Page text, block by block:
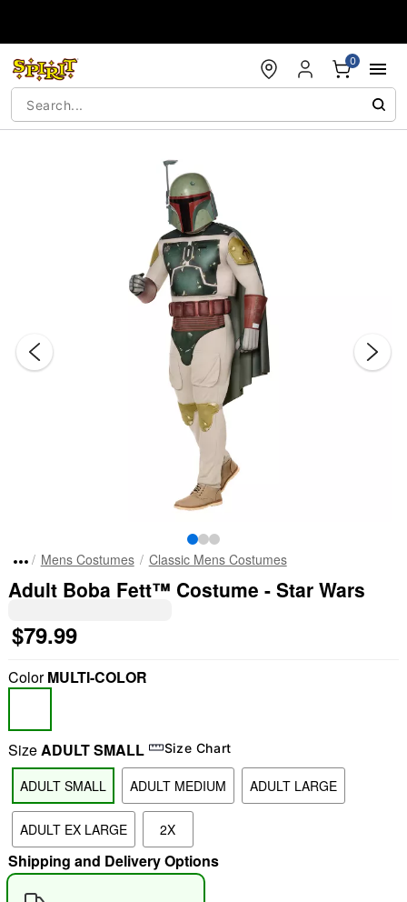
0
"Slide "0
Mens Costumes Classic Mens Costumes
Adult Boba Fett™ Costume - Star Wars
$79.99
ColorMULTI-COLOR
SizeADULT SMALL Size Chart
ADULT SMALL ADULT MEDIUM ADULT LARGE
ADULT EX LARGE 2X
Shipping and Delivery Options